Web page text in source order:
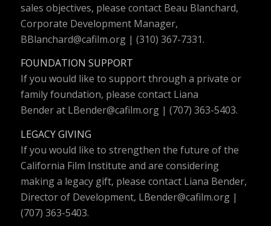
sales objectives, please contact Beau Blanchard,
Corporate Development Manager,
BBlanchard@cafilm.org| (310) 367-7331.
FOUNDATION SUPPORT
If you would like to support through a private or
family foundation, please contact Liana
Bender at LBender@cafilm.org| (707) 363-5403.
LEGACY GIVING
If you would like to strengthen the future of the
California Film Institute and are considering
making a legacy gift, please contact Liana Bender,
Director of Development, LBender@cafilm.org|
(707) 363-5403.